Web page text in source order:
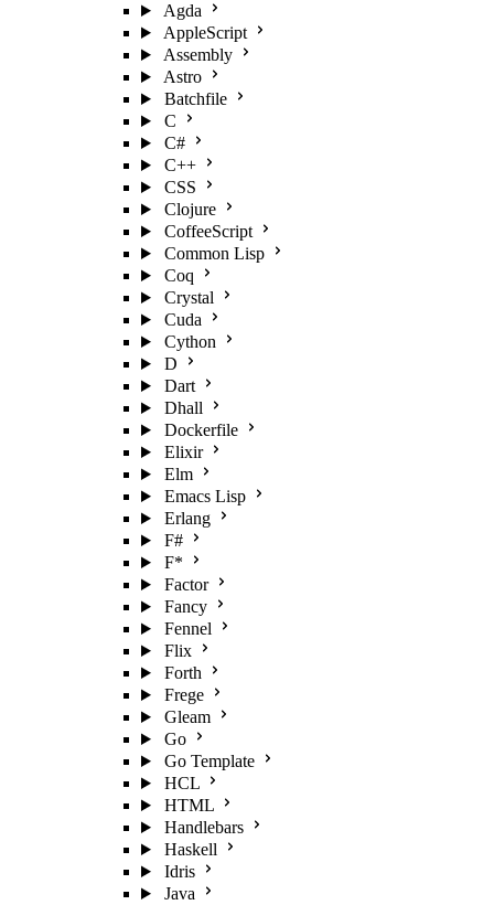
Agda
AppleScript
Assembly
Astro
Batchfile
C
C#
C++
CSS
Clojure
CoffeeScript
Common Lisp
Coq
Crystal
Cuda
Cython
D
Dart
Dhall
Dockerfile
Elixir
Elm
Emacs Lisp
Erlang
F#
F*
Factor
Fancy
Fennel
Flix
Forth
Frege
Gleam
Go
Go Template
HCL
HTML
Handlebars
Haskell
Idris
Java